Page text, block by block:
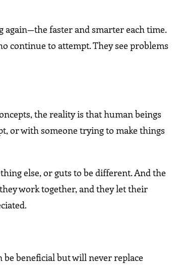
faster and smarter each time.
continue to attempt. They see problems
the reality is that human beings
or with someone trying to make things
else, or guts to be different. And the
work together, and they let their
be beneficial but will never replace